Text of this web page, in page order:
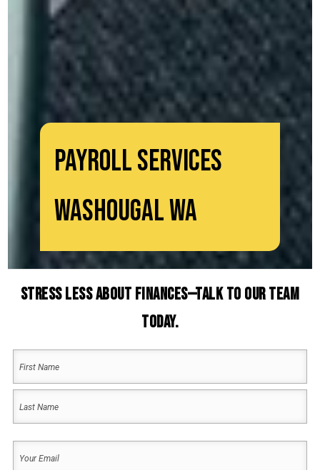
Payroll Services
Washougal WA
Stress Less About Finances—Talk to Our Team
Today.
Your
Name
Name
Name